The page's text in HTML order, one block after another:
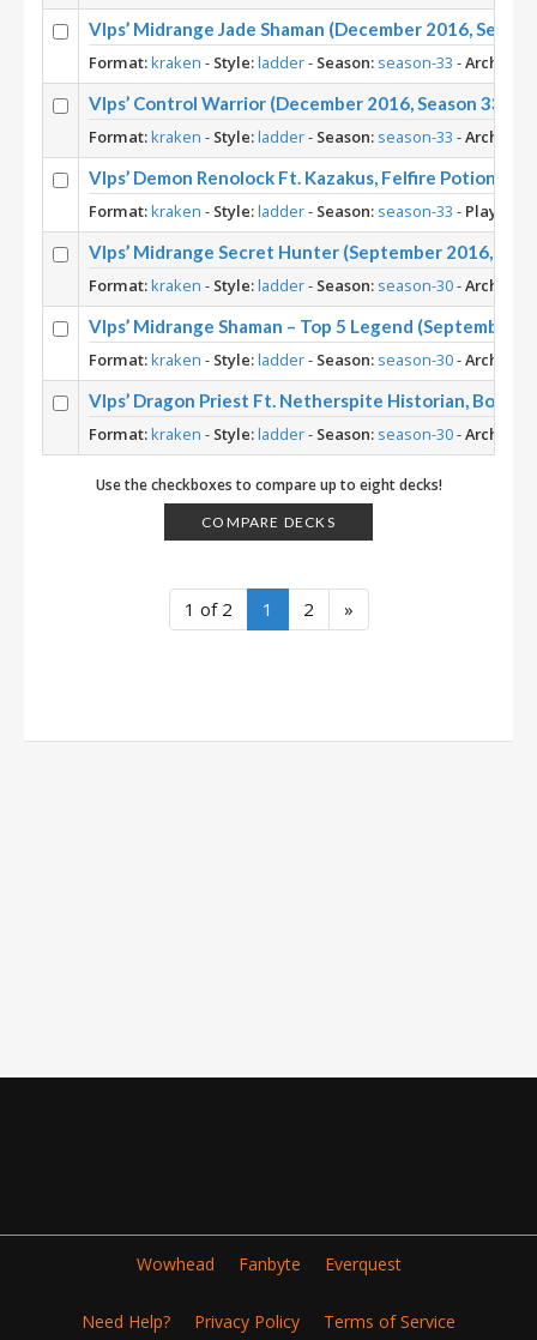
Vlps’ Midrange Jade Shaman (December 2016,
Format:kraken - Style:ladder- Season: season-33 -
Vlps’ Control Warrior (December 2016, Season 33)
Format:kraken - Style:ladder- Season: season-33 -
Vlps’ Demon Renolock Ft. Kazakus, Felfire Potion,
Format:kraken - Style:ladder- Season: season-33 - Player:
Vlps’ Midrange Secret Hunter (September 2016,
Format:kraken - Style:ladder- Season: season-30-
Vlps’ Midrange Shaman – Top 5 Legend (September
Format:kraken - Style:ladder- Season: season-30-
Vlps’ Dragon Priest Ft. Netherspite Historian, Book
Format:kraken - Style:ladder- Season: season-30-
Use the checkboxes to compare up to eight decks!
COMPARE DECKS
1 of 2 1 2 »
Wowhead Fanbyte Everquest
Need Help? Privacy Policy Terms of Service